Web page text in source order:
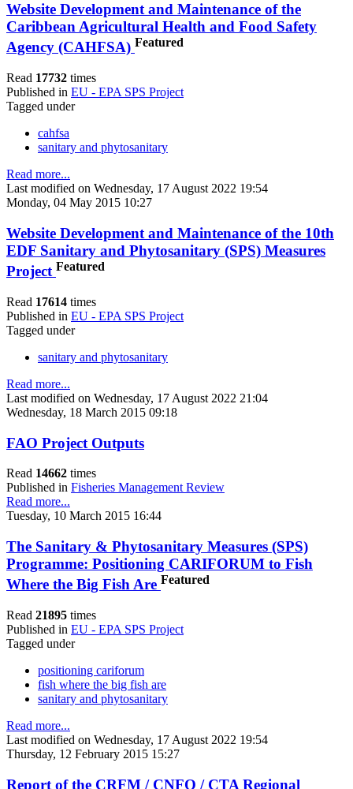
Website Development and Maintenance of the
Caribbean Agricultural Health and Food Safety
Agency (CAHFSA) Featured
Read 17732 times
Published in EU - EPA SPS Project
Tagged under
cahfsa
sanitary and phytosanitary
Read more...
Last modified on Wednesday, 17 August 2022 19:54
Monday, 04 May 2015 10:27
Website Development and Maintenance of the 10th
EDF Sanitary and Phytosanitary (SPS) Measures
Project Featured
Read 17614 times
Published in EU - EPA SPS Project
Tagged under
sanitary and phytosanitary
Read more...
Last modified on Wednesday, 17 August 2022 21:04
Wednesday, 18 March 2015 09:18
FAO Project Outputs
Read 14662 times
Published in Fisheries Management Review
Read more...
Tuesday, 10 March 2015 16:44
The Sanitary & Phytosanitary Measures (SPS)
Programme: Positioning CARIFORUM to Fish
Where the Big Fish Are Featured
Read 21895 times
Published in EU - EPA SPS Project
Tagged under
positioning cariforum
fish where the big fish are
sanitary and phytosanitary
Read more...
Last modified on Wednesday, 17 August 2022 19:54
Thursday, 12 February 2015 15:27
Report of the CRFM / CNFO / CTA Regional